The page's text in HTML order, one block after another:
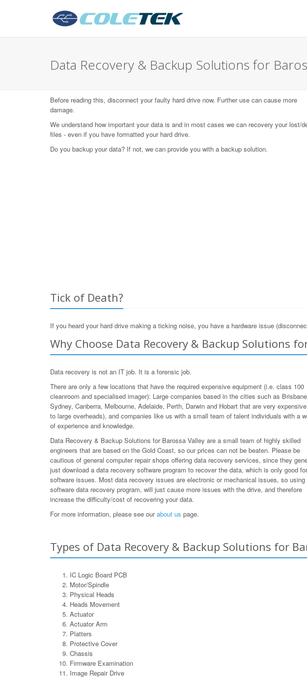
Data Recovery & Backup Solutions for
Before reading this, disconnect your faulty hard drive now. Further use can cause more
damage.
We understand how important your data is and in most cases we can recovery your lost/
files - even if you have formatted your hard drive.
Do you backup your data? If not, we can provide you with a backup solution.
Tick of Death?
If you heard your hard drive making a ticking noise, you have a hardware issue
Why Choose Data Recovery & Backup Solutions
Data recovery is not an IT job. It is a forensic job.
There are only a few locations that have the required expensive equipment (i.e. class 100
cleanroom and specialised imager): Large companies based in the cities such as
Sydney, Canberra, Melbourne, Adelaide, Perth, Darwin and Hobart that are very
to large overheads), and companies like us with a small team of talent individuals with a
of experience and knowledge.
Data Recovery & Backup Solutions for Barossa Valley are a small team of highly skilled
engineers that are based on the Gold Coast, so our prices can not be beaten. Please be
cautious of general computer repair shops offering data recovery services, since they
just download a data recovery software program to recover the data, which is only good for
software issues. Most data recovery issues are electronic or mechanical issues, so using
software data recovery program, will just cause more issues with the drive, and therefore
increase the difficulty/cost of recovering your data.
For more information, please see ourabout us page.
Types of Data Recovery & Backup Solutions for
IC Logic Board PCB
Motor/Spindle
Physical Heads
Heads Movement
Actuator
Actuator Arm
Platters
Protective Cover
Chassis
Firmware Examination
Image Repair Drive